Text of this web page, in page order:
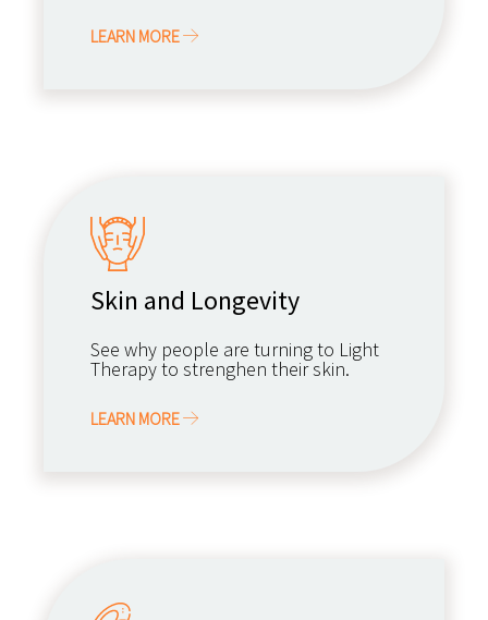
LEARN MORE
Skin and Longevity
See why people are turning to Light
Therapy to strenghen their skin.
LEARN MORE